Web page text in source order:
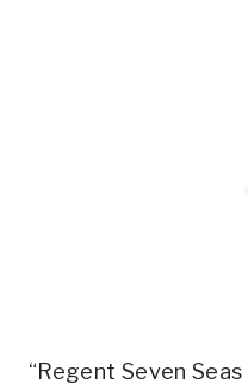
“Regent Seven